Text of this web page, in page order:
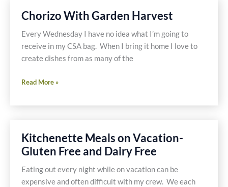
Free
Hamburger
Stack
Chorizo With Garden Harvest
Every Wednesday I have no idea what I’m going to
receive in my CSA bag. When I bring it home I love to
create dishes from as many of the
Chorizo
Garden
Read More »
Kitchenette Meals on Vacation-
Gluten Free and Dairy Free
Eating out every night while on vacation can be
expensive and often difficult with my crew. We each